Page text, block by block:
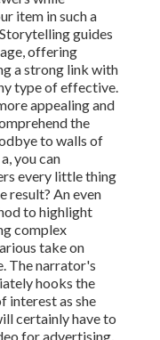
item in such a
guides
offering
a strong link with
type of effective.
appealing and
the
to walls of
you can
every little thing
result? An even
to highlight
complex
take on
The narrator's
hooks the
interest as she
certainly have to
for advertising,